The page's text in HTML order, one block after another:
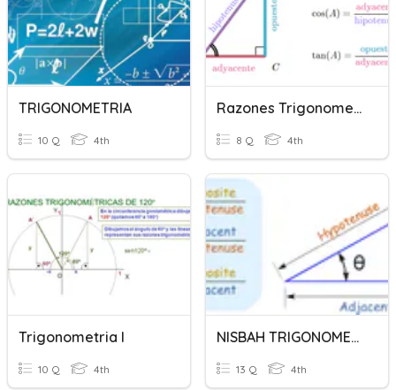
TRIGONOMETRIA
10 Q 4th
Razones Trigonometricas
8 Q 4th
Trigonometria I
10 Q 4th
NISBAH TRIGONOMETRI
13 Q 4th